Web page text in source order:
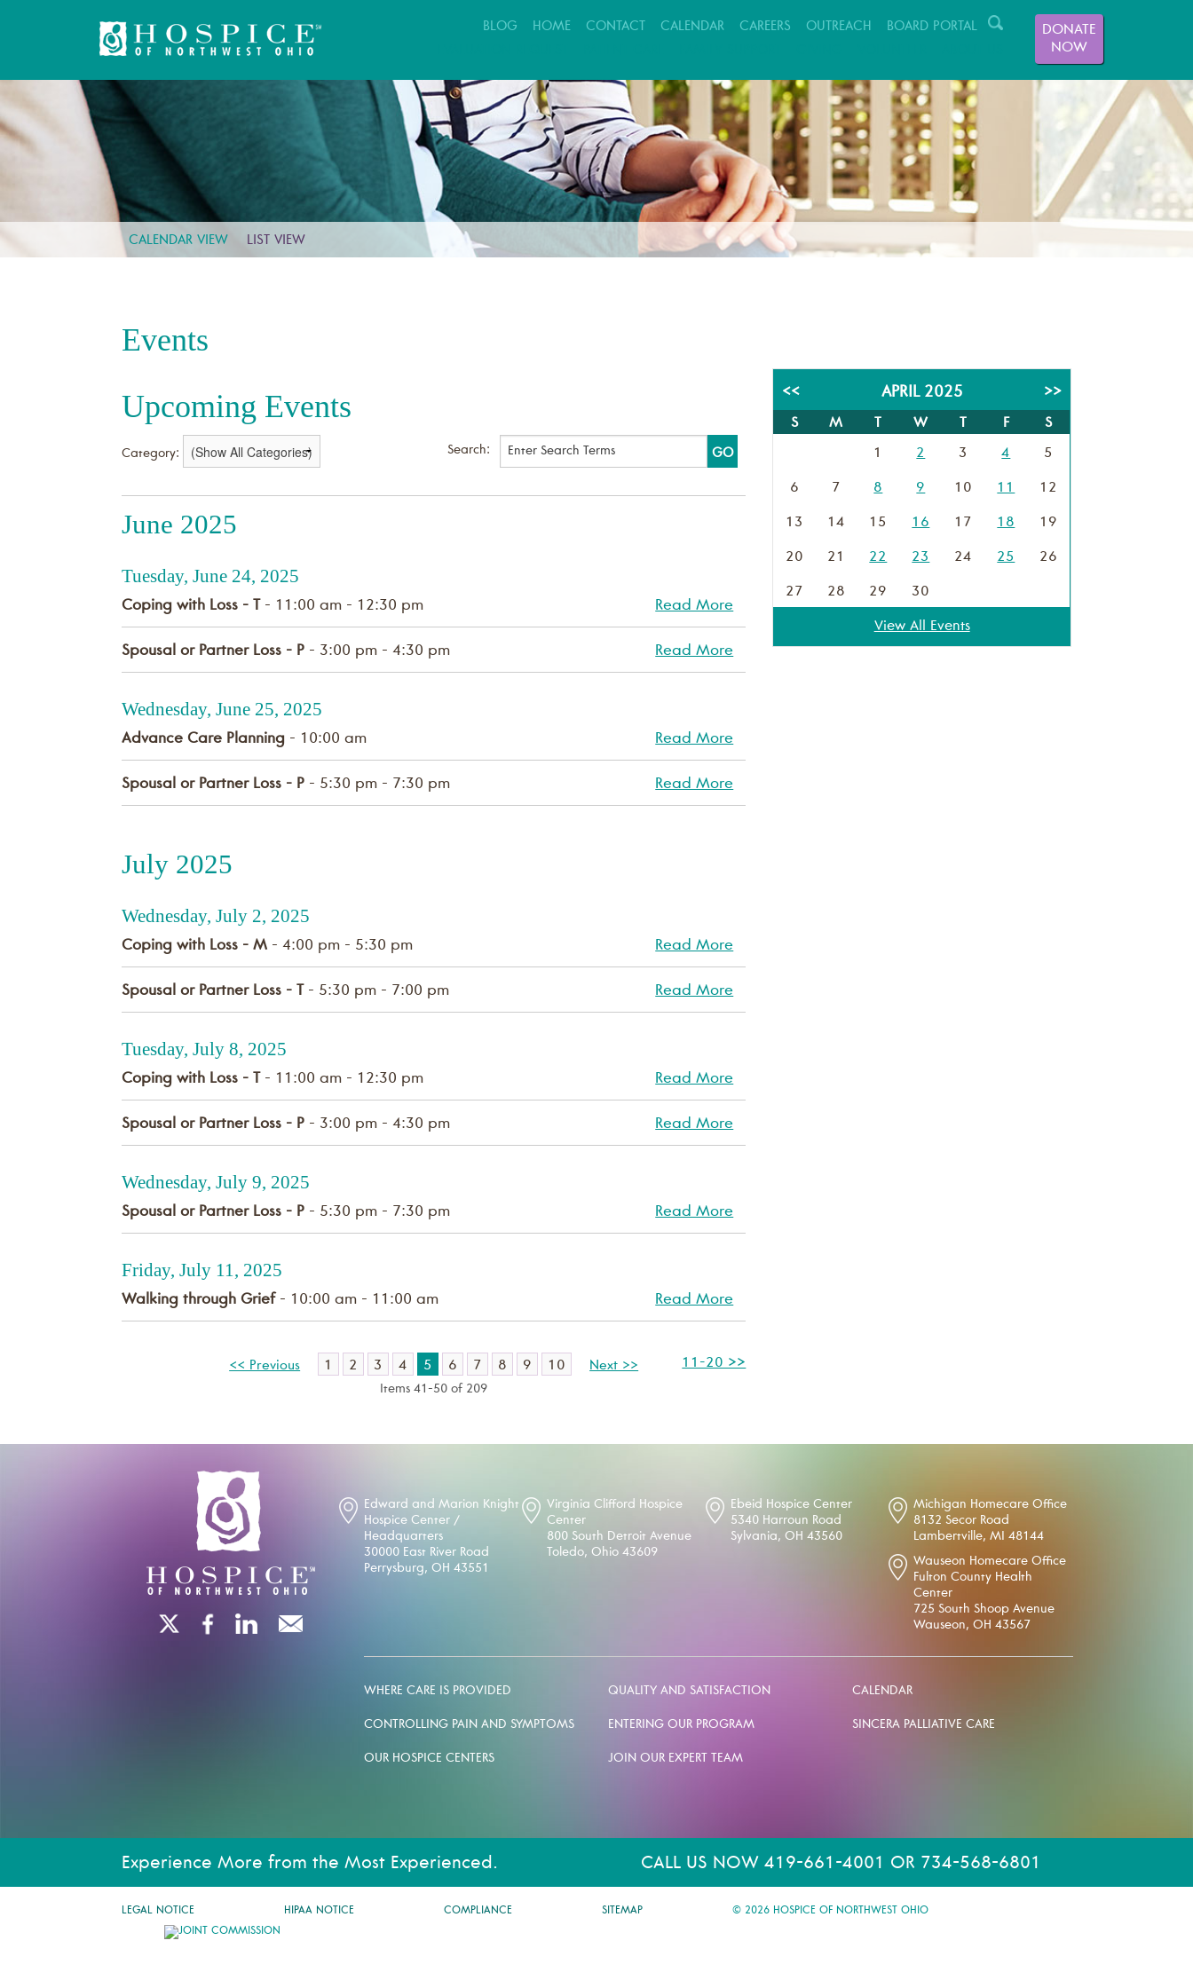
BLOG HOME CONTACT CALENDAR CAREERS OUTREACH
BOARD PORTAL
DONATE
NOW
CALENDAR VIEW LIST VIEW
Events
Upcoming Events
Category: Search:
June 2025
Tuesday, June 24, 2025
Coping with Loss - T - 11:00 am - 12:30 pm Read More
Spousal or Partner Loss - P - 3:00 pm - 4:30 pm Read More
Wednesday, June 25, 2025
Advance Care Planning - 10:00 am Read More
Spousal or Partner Loss - P - 5:30 pm - 7:30 pm Read More
July 2025
Wednesday, July 2, 2025
Coping with Loss - M - 4:00 pm - 5:30 pm Read More
Spousal or Partner Loss - T - 5:30 pm - 7:00 pm Read More
Tuesday, July 8, 2025
Coping with Loss - T - 11:00 am - 12:30 pm Read More
Spousal or Partner Loss - P - 3:00 pm - 4:30 pm Read More
Wednesday, July 9, 2025
Spousal or Partner Loss - P - 5:30 pm - 7:30 pm Read More
Friday, July 11, 2025
Walking through Grief- 10:00 am - 11:00 am Read More
11-20 >>
<< Previous 1 2 3 4 5 6 7 8 9 10 Next >>
Items 41-50 of 209
<< APRIL 2025 >>
S M W F S
1 2 3 4 5
6 7 8 9 10 11 12
13 14 15 16 17 18 19
20 21 22 23 24 25 26
27 28 29 30
View All Events
Edward and Marion Knight
Hospice Center /
Headquarters
30000 East River Road
Perrysburg, OH 43551
Virginia Clifford Hospice
Center
800 South Detroit Avenue
Toledo, Ohio 43609
Ebeid Hospice Center
5340 Harroun Road
Sylvania, OH 43560
Michigan Homecare Office
8132 Secor Road
Lambertville, MI 48144
Wauseon Homecare Office
Fulton County Health
Center
725 South Shoop Avenue
Wauseon, OH 43567
WHERE CARE IS PROVIDED
CONTROLLING PAIN AND SYMPTOMS
OUR HOSPICE CENTERS
QUALITY AND SATISFACTION
ENTERING OUR PROGRAM
JOIN OUR EXPERT TEAM
CALENDAR
SINCERA PALLIATIVE CARE
Experience More from the Most Experienced. CALL US NOW 419-661-4001 OR 734-568-6801
LEGAL NOTICE HIPAA NOTICE COMPLIANCE SITEMAP © 2026 HOSPICE OF NORTHWEST OHIO